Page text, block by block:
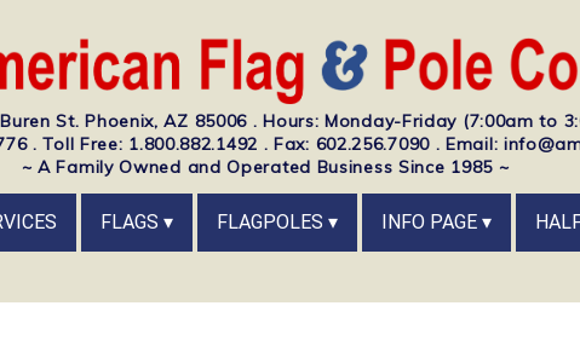
St. Phoenix, AZ 85006 . Hours: Monday-Friday (7:00am to
. Toll Free: 1.800.882.1492 . Fax: 602.256.7090 . Email:
~ A Family Owned and Operated Business Since 1985 ~
FLAGS FLAGPOLES INFO PAGE